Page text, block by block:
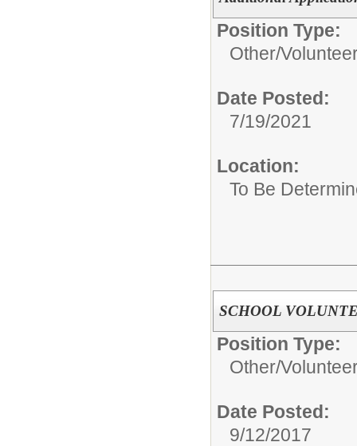
Position Type:
Other/
Date Posted:
7/19/2021
Location:
To Be
SCHOOL
Position Type:
Other/
Date Posted:
9/12/2017